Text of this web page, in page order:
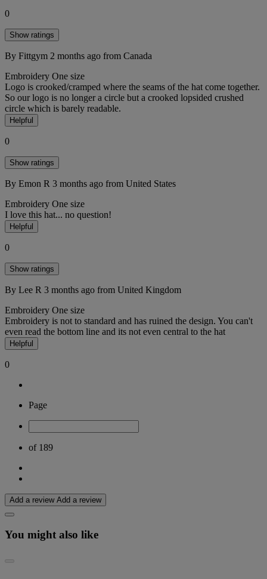
0
Show ratings
By Fittgym 2 months ago from Canada
Embroidery One size
Logo is crooked/cramped where the seams of the hat come together.
So our logo is no longer a circle but a crooked lopsided crushed
circle which is barely readable.
Helpful
0
Show ratings
By Emon R 3 months ago from United States
Embroidery One size
I love this hat... no question!
Helpful
0
Show ratings
By Lee R 3 months ago from United Kingdom
Embroidery One size
Embroidery is not to standard and has ruined the design. You can't
even read the bottom line and its not even central to the hat
Helpful
0
Page
of 189
Add a review Add a review
You might also like